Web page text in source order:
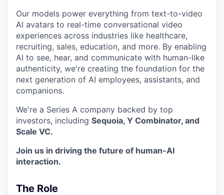
Our models power everything from text-to-video
AI avatars to real-time conversational video
experiences across industries like healthcare,
recruiting, sales, education, and more. By enabling
AI to see, hear, and communicate with human-like
authenticity, we're creating the foundation for the
next generation of AI employees, assistants, and
companions.
We're a Series A company backed by top
investors, including Sequoia, Y Combinator, and
Scale VC.
Join us in driving the future of human-AI
interaction.
The Role